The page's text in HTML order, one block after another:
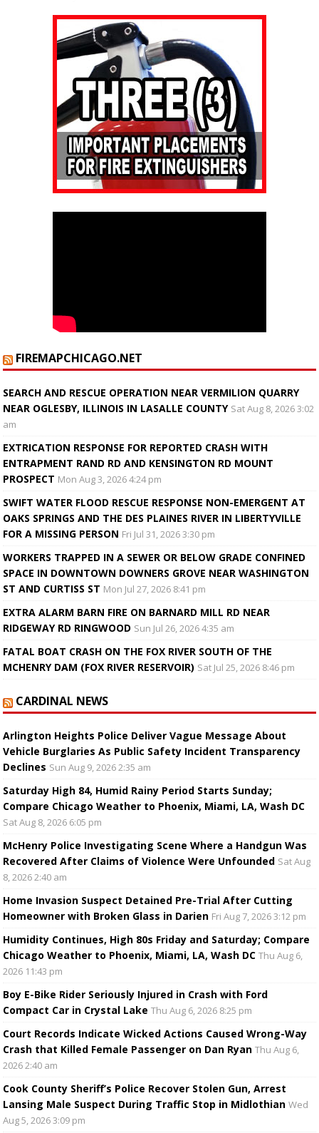
FIREMAPCHICAGO.NET
SEARCH AND RESCUE OPERATION NEAR VERMILION QUARRY
NEAR OGLESBY, ILLINOIS IN LASALLE COUNTY Sat Aug 8, 2026 3:02
am
EXTRICATION RESPONSE FOR REPORTED CRASH WITH
ENTRAPMENT RAND RD AND KENSINGTON RD MOUNT
PROSPECT Mon Aug 3, 2026 4:24 pm
SWIFT WATER FLOOD RESCUE RESPONSE NON-EMERGENT AT
OAKS SPRINGS AND THE DES PLAINES RIVER IN LIBERTYVILLE
FOR A MISSING PERSON Fri Jul 31, 2026 3:30 pm
WORKERS TRAPPED IN A SEWER OR BELOW GRADE CONFINED
SPACE IN DOWNTOWN DOWNERS GROVE NEAR WASHINGTON
ST AND CURTISS ST Mon Jul 27, 2026 8:41 pm
EXTRA ALARM BARN FIRE ON BARNARD MILL RD NEAR
RIDGEWAY RD RINGWOOD Sun Jul 26, 2026 4:35 am
FATAL BOAT CRASH ON THE FOX RIVER SOUTH OF THE
MCHENRY DAM (FOX RIVER RESERVOIR) Sat Jul 25, 2026 8:46 pm
CARDINAL NEWS
Arlington Heights Police Deliver Vague Message About
Vehicle Burglaries As Public Safety Incident Transparency
Declines Sun Aug 9, 2026 2:35 am
Saturday High 84, Humid Rainy Period Starts Sunday;
Compare Chicago Weather to Phoenix, Miami, LA, Wash DC
Sat Aug 8, 2026 6:05 pm
McHenry Police Investigating Scene Where a Handgun Was
Recovered After Claims of Violence Were Unfounded Sat Aug
8, 2026 2:40 am
Home Invasion Suspect Detained Pre-Trial After Cutting
Homeowner with Broken Glass in Darien Fri Aug 7, 2026 3:12 pm
Humidity Continues, High 80s Friday and Saturday; Compare
Chicago Weather to Phoenix, Miami, LA, Wash DC Thu Aug 6,
2026 11:43 pm
Boy E-Bike Rider Seriously Injured in Crash with Ford
Compact Car in Crystal Lake Thu Aug 6, 2026 8:25 pm
Court Records Indicate Wicked Actions Caused Wrong-Way
Crash that Killed Female Passenger on Dan Ryan Thu Aug 6,
2026 2:40 am
Cook County Sheriff’s Police Recover Stolen Gun, Arrest
Lansing Male Suspect During Traffic Stop in Midlothian Wed
Aug 5, 2026 3:09 pm